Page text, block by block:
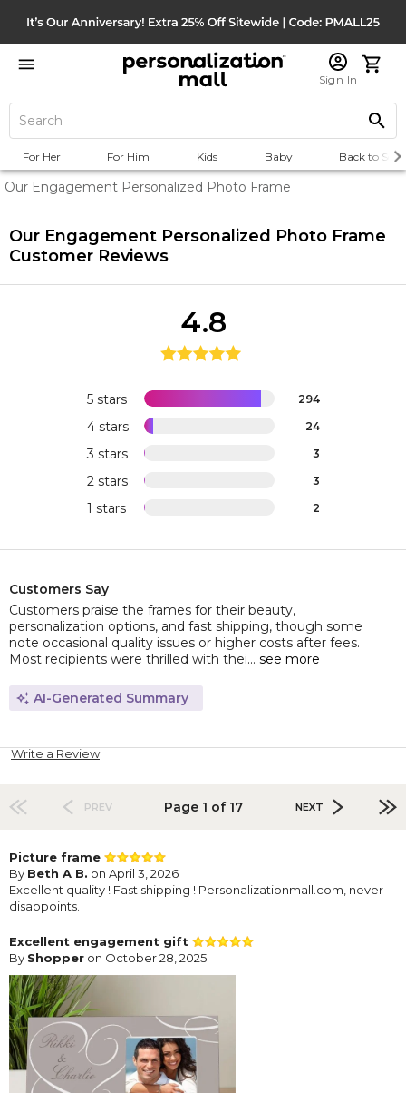
Sign In
For Her For Him Kids Baby Back to
Our Engagement Personalized Photo Frame
Our Engagement Personalized Photo Frame
Customer Reviews
5 stars 294
4 stars 24
3 stars 3
2 stars 3
1 stars 2
4.8
Customers Say
Customers praise the frames for their beauty,
personalization options, and fast shipping, though some
note occasional quality issues or higher costs after fees.
Most recipients were thrilled with thei... see more
AI-Generated Summary
Write a Review
PREV Page 1 of 17 NEXT
Picture frame
By Beth A B. on April 3, 2026
Excellent quality ! Fast shipping ! Personalizationmall.com, never
disappoints.
Excellent engagement gift
By Shopper on October 28, 2025